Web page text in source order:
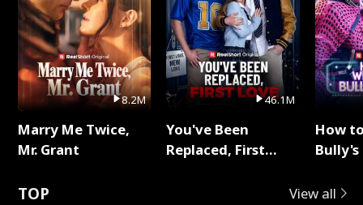
8.2M
Marry Me Twice,
Mr. Grant
46.1M
You've Been
Replaced, First
How
TOP View all